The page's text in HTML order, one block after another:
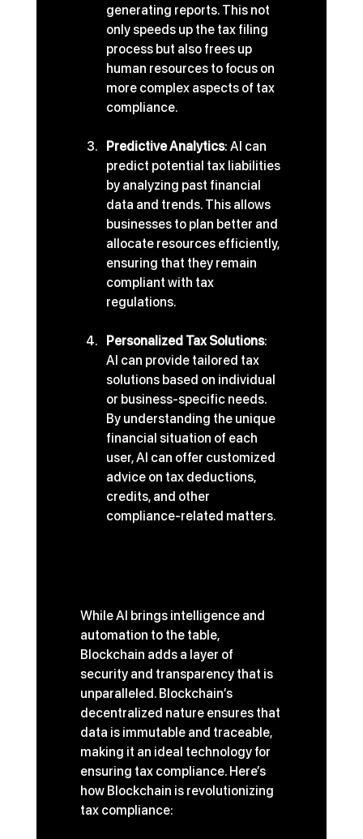
generating reports. This not
only speeds up the tax filing
process but also frees up
human resources to focus on
more complex aspects of tax
compliance.
Predictive Analytics: AI can
predict potential tax liabilities
by analyzing past financial
data and trends. This allows
businesses to plan better and
allocate resources efficiently,
ensuring that they remain
compliant with tax
regulations.
Personalized Tax Solutions:
AI can provide tailored tax
solutions based on individual
or business-specific needs.
By understanding the unique
financial situation of each
user, AI can offer customized
advice on tax deductions,
credits, and other
compliance-related matters.
While AI brings intelligence and
automation to the table,
Blockchain adds a layer of
security and transparency that is
unparalleled. Blockchain’s
decentralized nature ensures that
data is immutable and traceable,
making it an ideal technology for
ensuring tax compliance. Here’s
how Blockchain is revolutionizing
tax compliance: